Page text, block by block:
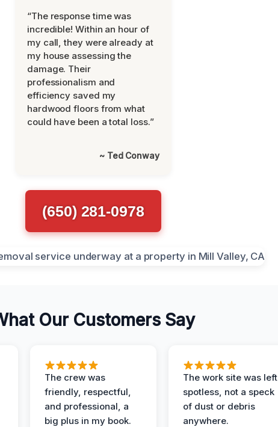
“The response time was
incredible! Within an hour of
my call, they were already at
my house assessing the
damage. Their
professionalism and
efficiency saved my
hardwood floors from what
could have been a total loss.”
~ Ted Conway
(650) 281-0978
Our Customers Say
The crew was
friendly, respectful,
and professional, a
big plus in my book.
The work site was left
spotless, not a speck
of dust or debris
anywhere.